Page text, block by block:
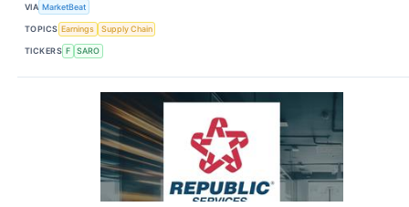
VIA MarketBeat
TOPICS Earnings Supply Chain
TICKERS F SARO